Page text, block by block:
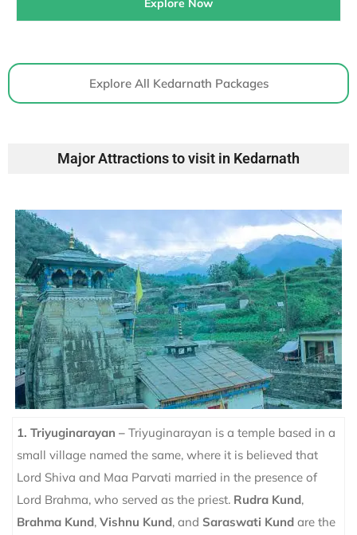
Explore Now
Explore All Kedarnath Packages
Major Attractions to visit in Kedarnath
1. Triyuginarayan – Triyuginarayan is a temple based in a
small village named the same, where it is believed that
Lord Shiva and Maa Parvati married in the presence of
Lord Brahma, who served as the priest. Rudra Kund,
Brahma Kund, Vishnu Kund, and Saraswati Kund are the